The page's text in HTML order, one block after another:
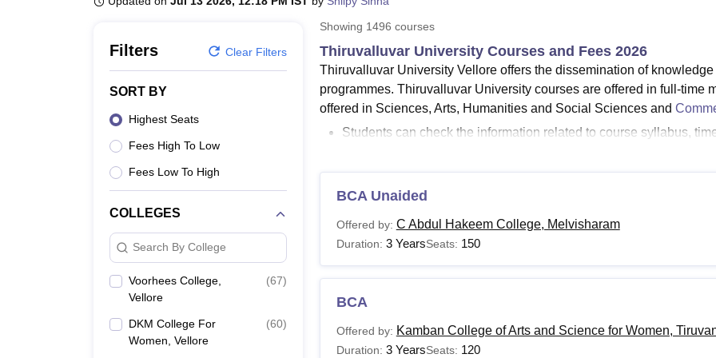
Filters Clear Filters
SORT BY
Highest Seats
Fees High To Low
Fees Low To High
COLLEGES
Search By College
Voorhees College,
Vellore
(67)
DKM College For
Women, Vellore
(60)
Showing 1496 courses
Thiruvalluvar University Courses and Fees 2026
Thiruvalluvar University Vellore offers the dissemination of
programmes. Thiruvalluvar University courses are offered in full-time
offered in Sciences, Arts, Humanities and Social Sciences and
Students can check the information related to course syllabus,
Course list of Thiruvalluvar University -The courses offered by
B.Com,BCA, BBA, M.A,
Fee structure of Thiruvalluvar University for M.Sc -
courses to the students with a total fees of Rs 12,870.
Thiruvalluvar University courses are MA, M.Com and M.Sc at the
doctoral courses are MPhil and PhD. Course duration at
the MA course is Rs 6,870.
BCA Unaided
Offered by: C Abdul Hakeem College, Melvisharam
Duration: 3 YearsSeats: 150
BCA
Offered by: Kamban College of Arts and Science for Women,
Duration: 3 YearsSeats: 120